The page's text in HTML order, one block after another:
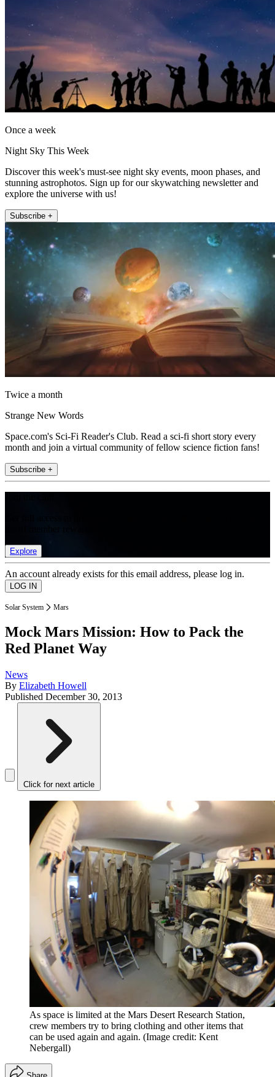
Once a week
Night Sky This Week
Discover this week's must-see night sky events, moon phases, and
stunning astrophotos. Sign up for our skywatching newsletter and
explore the universe with us!
Subscribe +
Twice a month
Strange New Words
Space.com's Sci-Fi Reader's Club. Read a sci-fi short story every
month and join a virtual community of fellow science fiction fans!
Subscribe +
Explore
An account already exists for this email address, please log in.
Solar System Mars
Mock Mars Mission: How to Pack the
Red Planet Way
News
By Elizabeth Howell
Published December 30, 2013
Click for next article
As space is limited at the Mars Desert Research Station,
crew members try to bring clothing and other items that
can be used again and again. (Image credit: Kent
Nebergall)